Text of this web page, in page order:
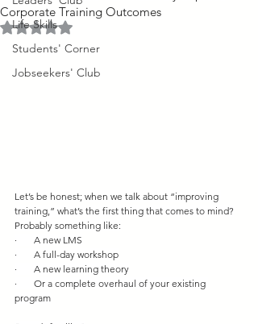
Life Skills
Students' Corner
Jobseekers' Club
Corporate Training Outcomes
Rated NaN out of 5 stars.
Let’s be honest; when we talk about “improving
training,” what’s the first thing that comes to mind?
Probably something like:
·       A new LMS
·       A full-day workshop
·       A new learning theory
·       Or a complete overhaul of your existing
program